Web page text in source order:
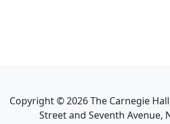
Copyright ©2026The Carnegie
Street and Seventh Avenue,